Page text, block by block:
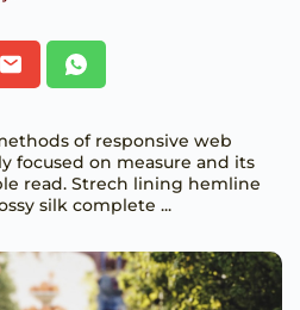
of responsive web
focused on measure and its
read. Strech lining hemline
silk complete ...